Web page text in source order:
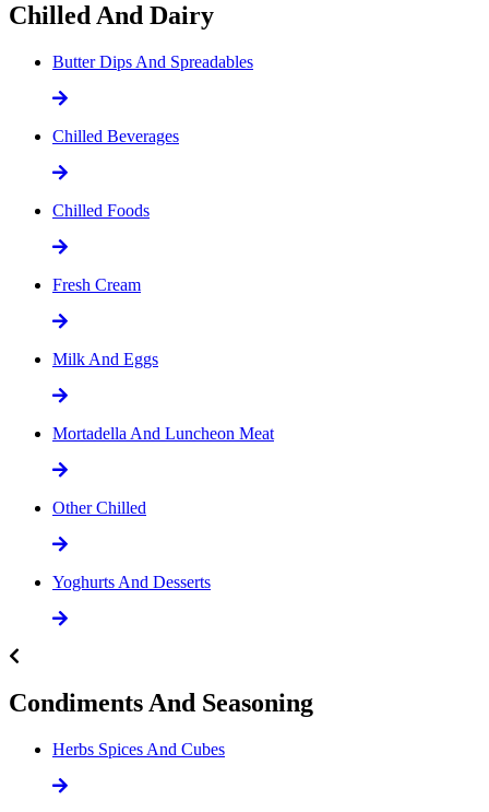
Chilled And Dairy
Butter Dips And Spreadables
Chilled Beverages
Chilled Foods
Fresh Cream
Milk And Eggs
Mortadella And Luncheon Meat
Other Chilled
Yoghurts And Desserts
Condiments And Seasoning
Herbs Spices And Cubes